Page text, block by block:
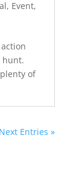
, Event,
hunt.
of
Next Entries »